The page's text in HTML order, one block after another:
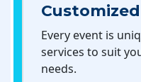
Every event is
services to suit
needs.